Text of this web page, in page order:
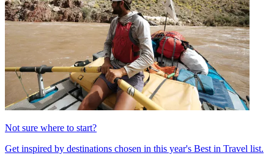
Not sure where to start?
Get inspired by destinations chosen in this year's Best in Travel list.